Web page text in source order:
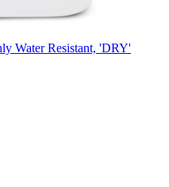
Water Resistant, 'DRY'